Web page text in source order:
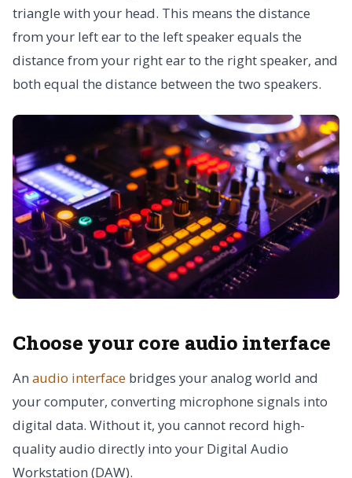
triangle with your head. This means the distance
from your left ear to the left speaker equals the
distance from your right ear to the right speaker, and
both equal the distance between the two speakers.
Choose your core audio interface
An audio interface bridges your analog world and
your computer, converting microphone signals into
digital data. Without it, you cannot record high-
quality audio directly into your Digital Audio
Workstation (DAW).